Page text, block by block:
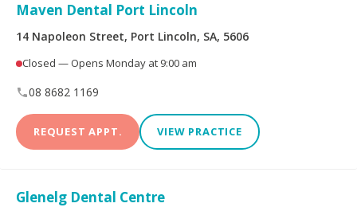
Maven Dental Port Lincoln
14 Napoleon Street, Port Lincoln, SA, 5606
Closed — Opens Monday at 9:00 am
08 8682 1169
REQUEST APPT. VIEW PRACTICE
Glenelg Dental Centre